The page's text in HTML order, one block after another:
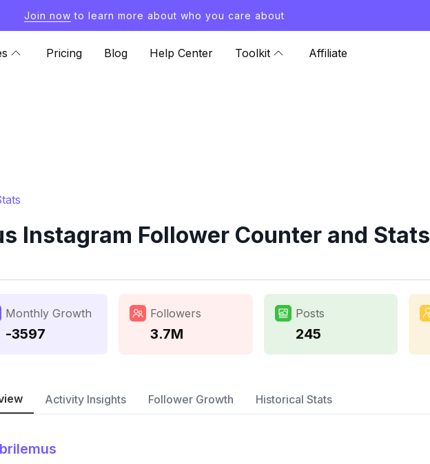
Join now to learn more about who you care about
Pricing Blog Help Center Toolkit Affiliate
Instagram Follower Counter and Stats
Monthly Growth
-3597
Followers
3.7M
Posts
245
Activity Insights Follower Growth Historical Stats